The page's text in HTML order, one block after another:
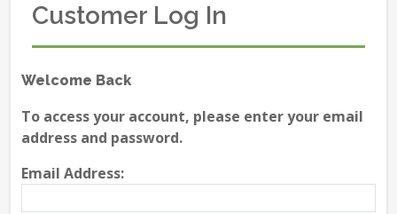
Customer Log In
Welcome Back
To access your account, please enter your email
address and password.
Email Address: